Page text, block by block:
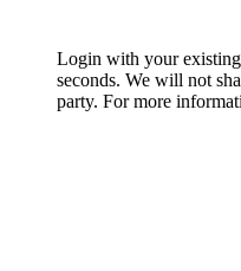
Login with your
seconds. We will not
party. For more